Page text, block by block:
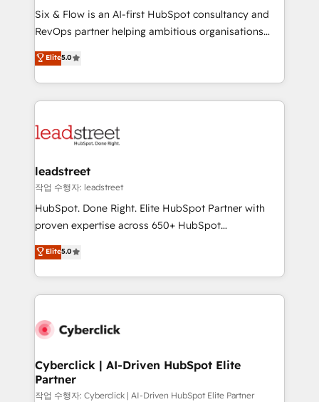
commercialization, real estate, health, education,
SaaS, Software Dev & IT and consulting, make the
the United States, EU, UAE, Mexico and Latin
America. From casual user to super fan: make
Six & Flow is an AI-first HubSpot consultancy and
RevOps partner helping ambitious organisations
grow with clarity, confidence, and intelligence.
Operating across the UK, Netherlands, Ireland, and
Canada, we’ve delivered thousands of successful
HubSpot projects for mid-market and enterprise
combine HubSpot, data, and AI to design connected
and technology for predictable, scalable revenue
growth. Our expertise spans RevOps, CRM and data
architecture, AI enablement, and strategic marketing,
delivered through our proprietary FLAIR framework
Partner and ISO 27001:2022 certified consultancy,
we blend strategy, creativity, and technology to help
Elite5.0
leadstreet
작업 수행자: leadstreet
HubSpot. Done Right. Elite HubSpot Partner with
proven expertise across 650+ HubSpot
implementations. With 12+ years of HubSpot
experience, we help you use the HubSpot platform
to its fullest capacity, improve your current HubSpot
website, or build your new one.
Elite5.0
Cyberclick | AI-Driven HubSpot Elite
Partner
작업 수행자: Cyberclick | AI-Driven HubSpot Elite Partner